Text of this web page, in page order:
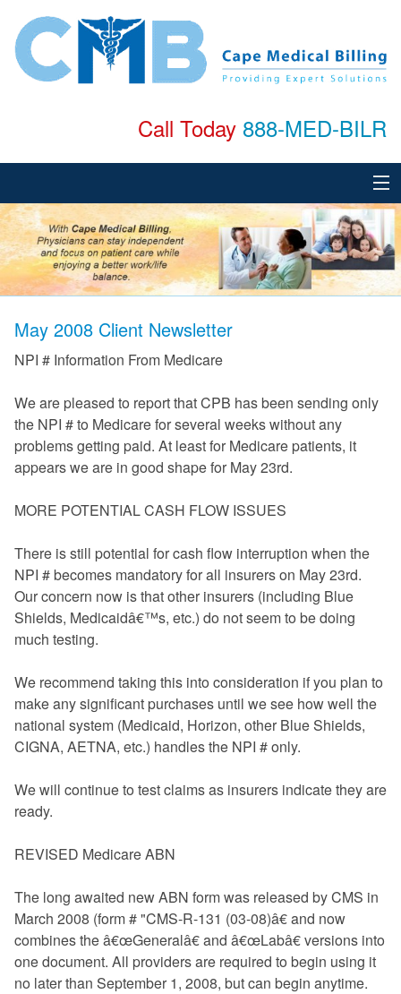
Call Today 888-MED-BILR
Home
About
Services
Specialties
FAQ
Links
Patient Forms (Secure)
Contact
May 2008 Client Newsletter
NPI # Information From Medicare
We are pleased to report that CPB has been sending only
the NPI # to Medicare for several weeks without any
problems getting paid. At least for Medicare patients, it
appears we are in good shape for May 23rd.
MORE POTENTIAL CASH FLOW ISSUES
There is still potential for cash flow interruption when the
NPI # becomes mandatory for all insurers on May 23rd.
Our concern now is that other insurers (including Blue
Shields, Medicaidâ€™s, etc.) do not seem to be doing
much testing.
We recommend taking this into consideration if you plan to
make any significant purchases until we see how well the
national system (Medicaid, Horizon, other Blue Shields,
CIGNA, AETNA, etc.) handles the NPI # only.
We will continue to test claims as insurers indicate they are
ready.
REVISED Medicare ABN
The long awaited new ABN form was released by CMS in
March 2008 (form # "CMS-R-131 (03-08)â€ and now
combines the â€œGeneralâ€ and â€œLabâ€ versions into
one document. All providers are required to begin using it
no later than September 1, 2008, but can begin anytime.